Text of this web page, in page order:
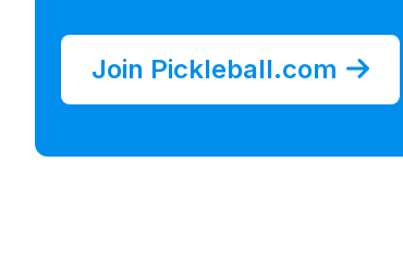
Join Pickleball.com